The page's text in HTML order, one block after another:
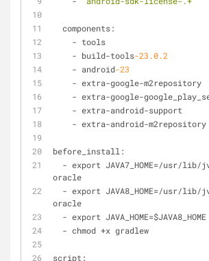
  components:
- tools
- build-tools-23.0.2
- android-23
- extra-google-m2repository
- extra-google-
- extra-android-support
- extra-android-m2repository
before_install:
- export JAVA7_HOME=/usr/lib/
oracle
- export JAVA8_HOME=/usr/lib/
oracle
- export JAVA_HOME=$JAVA8_HOME
- chmod +x gradlew
script: